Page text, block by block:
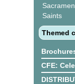
Saints
Themed
CFE: